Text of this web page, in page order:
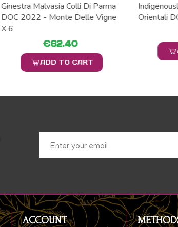
Ginestra Malvasia Colli Di Parma
DOC 2022 - Monte Delle Vigne
X 6
€62.40
ADD TO CART
Orientali
ACCOUNT